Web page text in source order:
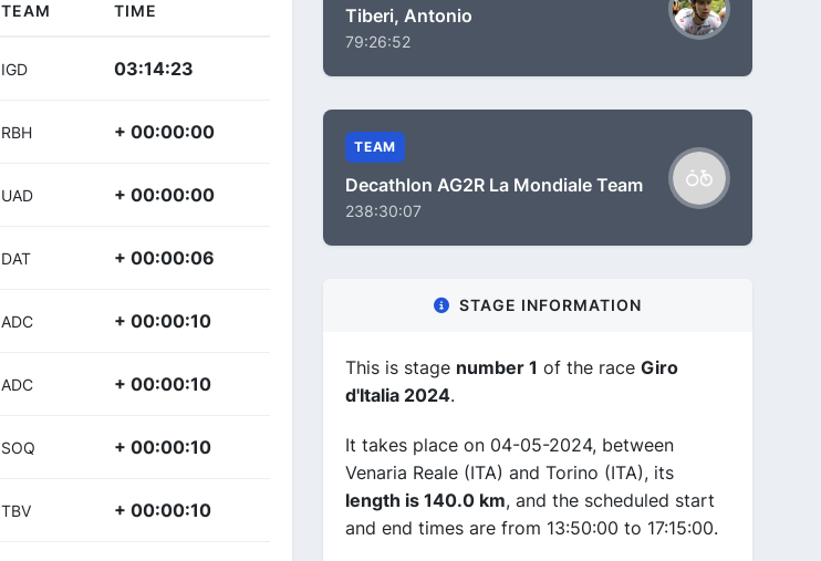
TEAM TIME
IGD 03:14:23
RBH + 00:00:00
UAD + 00:00:00
DAT + 00:00:06
ADC + 00:00:10
ADC + 00:00:10
SOQ + 00:00:10
TBV + 00:00:10
Tiberi, Antonio
79:26:52
TEAM
Decathlon AG2R La Mondiale Team
238:30:07
STAGE INFORMATION
This is stage number 1 of the race Giro
d'Italia 2024.
It takes place on 04-05-2024, between
Venaria Reale (ITA) and Torino (ITA), its
length is 140.0 km, and the scheduled start
and end times are from 13:50:00 to 17:15:00.